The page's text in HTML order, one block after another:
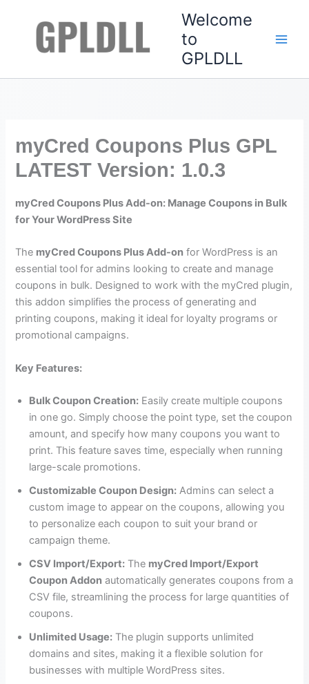
Welcome
to
GPLDLL
myCred Coupons Plus GPL
LATEST Version: 1.0.3
myCred Coupons Plus Add-on: Manage Coupons in Bulk
for Your WordPress Site
The myCred Coupons Plus Add-on for WordPress is an
essential tool for admins looking to create and manage
coupons in bulk. Designed to work with the myCred plugin,
this addon simplifies the process of generating and
printing coupons, making it ideal for loyalty programs or
promotional campaigns.
Key Features:
Bulk Coupon Creation: Easily create multiple coupons
in one go. Simply choose the point type, set the coupon
amount, and specify how many coupons you want to
print. This feature saves time, especially when running
large-scale promotions.
Customizable Coupon Design: Admins can select a
custom image to appear on the coupons, allowing you
to personalize each coupon to suit your brand or
campaign theme.
CSV Import/Export: The myCred Import/Export
Coupon Addon automatically generates coupons from a
CSV file, streamlining the process for large quantities of
coupons.
Unlimited Usage: The plugin supports unlimited
domains and sites, making it a flexible solution for
businesses with multiple WordPress sites.